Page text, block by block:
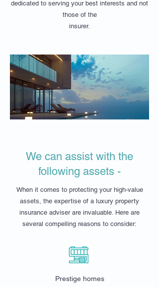
dedicated to serving your best interests and not
those of the
insurer.
We can assist with the
following assets -
When it comes to protecting your high-value
assets, the expertise of a luxury property
insurance adviser are invaluable. Here are
several compelling reasons to consider:
Prestige homes